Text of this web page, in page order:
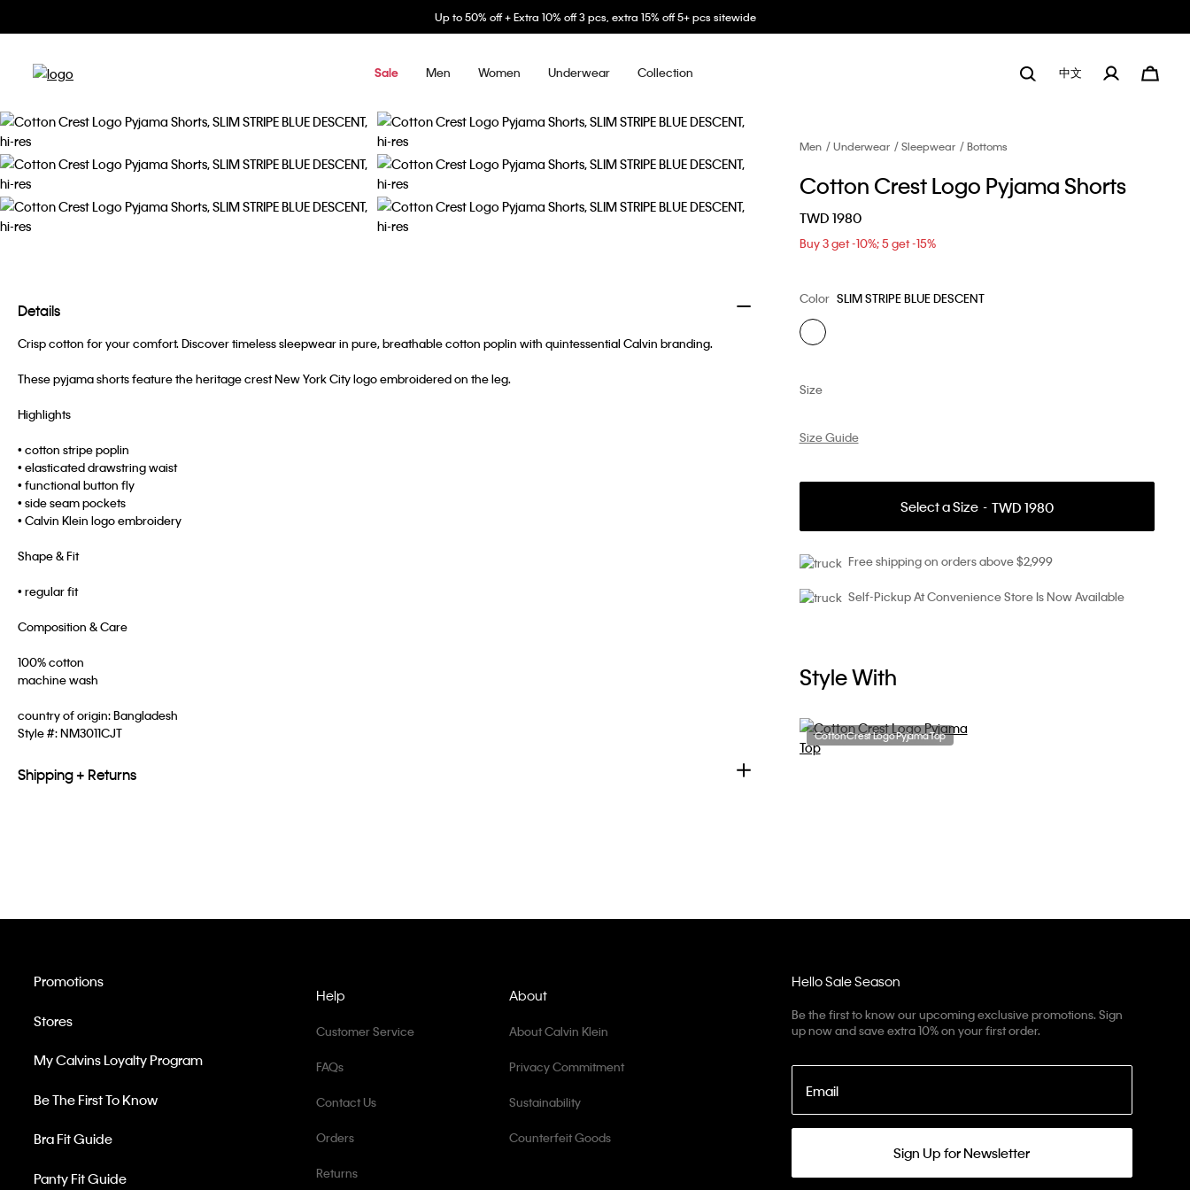
Up to 50% off + Extra 10% off 3 pcs, extra 15% off 5+ pcs sitewide
Sale Men Women Underwear Collection 中文
Details
Crisp cotton for your comfort. Discover timeless sleepwear in pure, breathable cotton poplin with quintessential Calvin branding.
These pyjama shorts feature the heritage crest New York City logo embroidered on the leg.
Highlights
• cotton stripe poplin
• elasticated drawstring waist
• functional button fly
• side seam pockets
• Calvin Klein logo embroidery
Shape & Fit
• regular fit
Composition & Care
100% cotton
machine wash
country of origin: Bangladesh
Style #:NM3011CJT
Shipping + Returns
Men Underwear Sleepwear Bottoms
Cotton Crest Logo Pyjama Shorts
TWD 1980
Buy 3 get -10%; 5 get -15%
Color SLIM STRIPE BLUE DESCENT
Size
Size Guide
Select a Size TWD 1980
Free shipping on orders above $2,999
Self-Pickup At Convenience Store Is Now Available
Style With
Cotton Crest Logo Pyjama Top
Hello Sale Season
Be the first to know our upcoming exclusive promotions. Sign
up now and save extra 10% on your first order.
Email
Sign Up for Newsletter
Help
Customer Service
FAQs
Contact Us
Orders
Returns
Promotions
Stores
My Calvins Loyalty Program
Be The First To Know
Bra Fit Guide
Panty Fit Guide
About
About Calvin Klein
Privacy Commitment
Sustainability
Counterfeit Goods